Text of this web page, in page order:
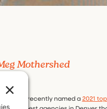
Mothershed
Co. was recently named a2021